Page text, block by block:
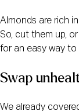
Almonds are rich
So, cut them up,
for an easy way to
Swap
We already